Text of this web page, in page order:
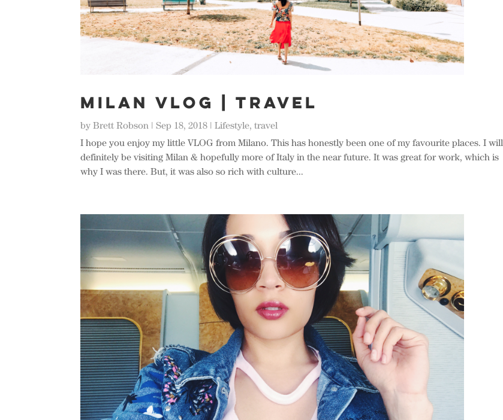
MILAN VLOG | Travel
byBrett Robson |Sep 18, 2018 |Lifestyle ,travel
I hope you enjoy my little VLOG from Milano. This has honestly been one of my favourite places. I will
definitely be visiting Milan & hopefully more of Italy in the near future. It was great for work, which is
why I was there. But, it was also so rich with culture...